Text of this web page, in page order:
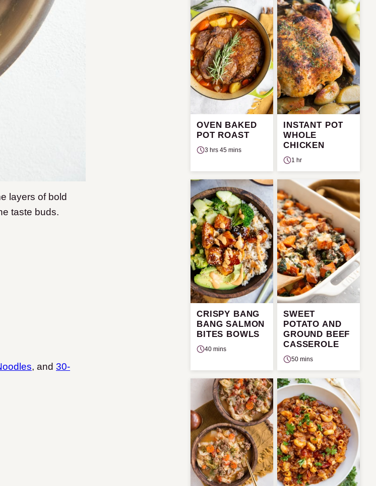
layers of bold
taste buds.
, and 30-
OVEN BAKED
POT ROAST
3 hrs 45 mins
INSTANT POT
WHOLE
CHICKEN
1 hr
CRISPY BANG
BANG SALMON
BITES BOWLS
40 mins
SWEET
POTATO AND
GROUND BEEF
CASSEROLE
50 mins